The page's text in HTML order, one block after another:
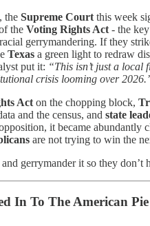
the Supreme Court this week
the Voting Rights Act - the
gerrymandering. If they
Texas a green light to redraw
put it: “This isn’t just a local
crisis looming over
Act on the chopping block,
and the census, and state
it became abundantly
are not trying to win the
gerrymander it so they don’t
In To The American Pie